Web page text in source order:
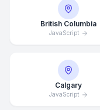
British Columbia
JavaScript
Calgary
JavaScript